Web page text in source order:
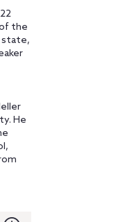
the
state,
He